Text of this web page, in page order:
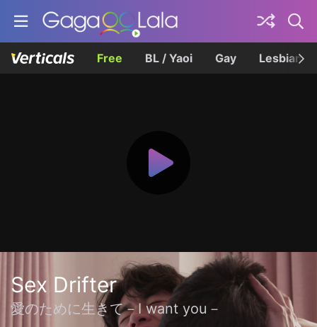
Free BL / Yaoi Gay Lesbian
Sex Drifter
愛のために生きて－I want you－